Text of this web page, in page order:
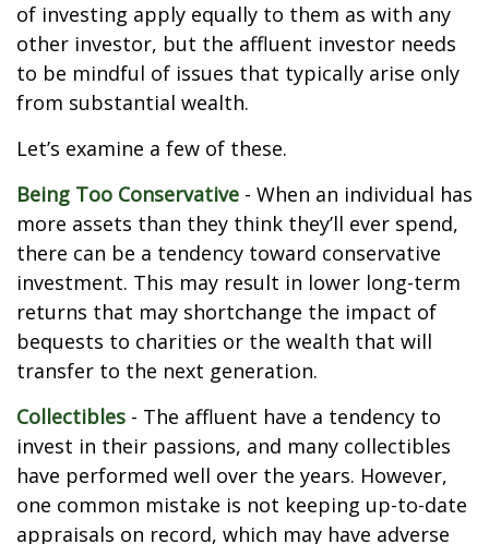
of investing apply equally to them as with any
other investor, but the affluent investor needs
to be mindful of issues that typically arise only
from substantial wealth.
Let’s examine a few of these.
Being Too Conservative - When an individual has
more assets than they think they’ll ever spend,
there can be a tendency toward conservative
investment. This may result in lower long-term
returns that may shortchange the impact of
bequests to charities or the wealth that will
transfer to the next generation.
Collectibles - The affluent have a tendency to
invest in their passions, and many collectibles
have performed well over the years. However,
one common mistake is not keeping up-to-date
appraisals on record, which may have adverse